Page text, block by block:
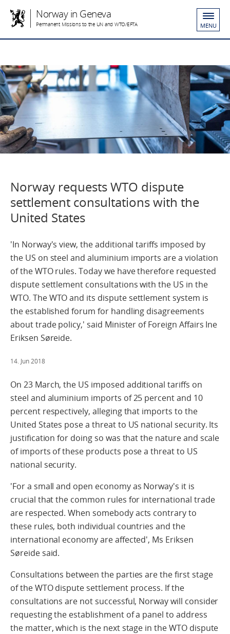
Norway in Geneva
Permanent Missions to the UN and WTO/EFTA MENU
Norway requests WTO dispute
settlement consultations with the
United States
'In Norway's view, the additional tariffs imposed by
the US on steel and aluminium imports are a violation
of the WTO rules. Today we have therefore requested
dispute settlement consultations with the US in the
WTO. The WTO and its dispute settlement system is
the established forum for handling disagreements
about trade policy,' said Minister of Foreign Affairs Ine
Eriksen Søreide.
14. Jun 2018
On 23 March, the US imposed additional tariffs on
steel and aluminium imports of 25 percent and 10
percent respectively, alleging that imports to the
United States pose a threat to US national security. Its
justification for doing so was that the nature and scale
of imports of these products pose a threat to US
national security.
'For a small and open economy as Norway's it is
crucial that the common rules for international trade
are respected. When somebody acts contrary to
these rules, both individual countries and the
international economy are affected', Ms Eriksen
Søreide said.
Consultations between the parties are the first stage
of the WTO dispute settlement process. If the
consultations are not successful, Norway will consider
requesting the establishment of a panel to address
the matter, which is the next stage in the WTO dispute